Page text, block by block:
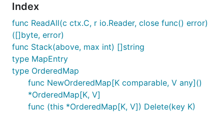
Index
func ReadAll(c ctx.C, r io.Reader, close func() error)
([]byte, error)
func Stack(above, max int) []string
type MapEntry
type OrderedMap
func NewOrderedMap[K comparable, V any]()
*OrderedMap[K, V]
func (this *OrderedMap[K, V]) Delete(key K)